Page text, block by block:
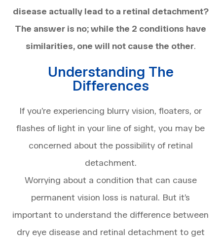
disease actually lead to a retinal detachment?
The answer is no; while the 2 conditions have
similarities, one will not cause the other.
Understanding The
Differences
If you’re experiencing blurry vision, floaters, or
flashes of light in your line of sight, you may be
concerned about the possibility of retinal
detachment.
Worrying about a condition that can cause
permanent vision loss is natural. But it’s
important to understand the difference between
dry eye disease and retinal detachment to get